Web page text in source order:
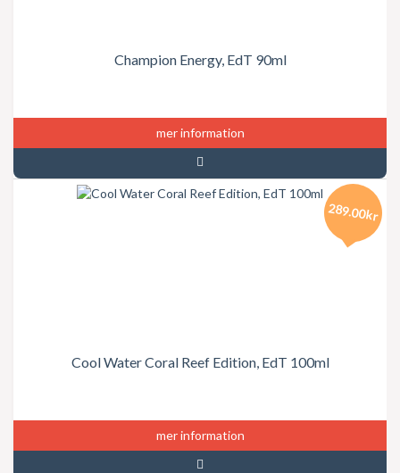
Champion Energy, EdT 90ml
mer information
Cool Water Coral Reef Edition, EdT 100ml
289.00kr
mer information